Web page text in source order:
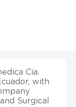
Cia.
with
Surgical